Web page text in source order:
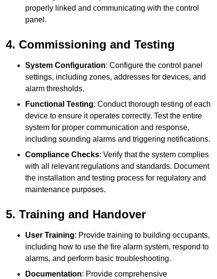
properly linked and communicating with the control
panel.
4. Commissioning and Testing
System Configuration: Configure the control panel
settings, including zones, addresses for devices, and
alarm thresholds.
Functional Testing: Conduct thorough testing of each
device to ensure it operates correctly. Test the entire
system for proper communication and response,
including sounding alarms and triggering notifications.
Compliance Checks: Verify that the system complies
with all relevant regulations and standards. Document
the installation and testing process for regulatory and
maintenance purposes.
5. Training and Handover
User Training: Provide training to building occupants,
including how to use the fire alarm system, respond to
alarms, and perform basic troubleshooting.
Documentation: Provide comprehensive